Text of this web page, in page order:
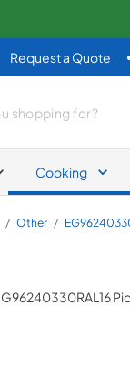
Request a Quote
Cooking
/ Other /